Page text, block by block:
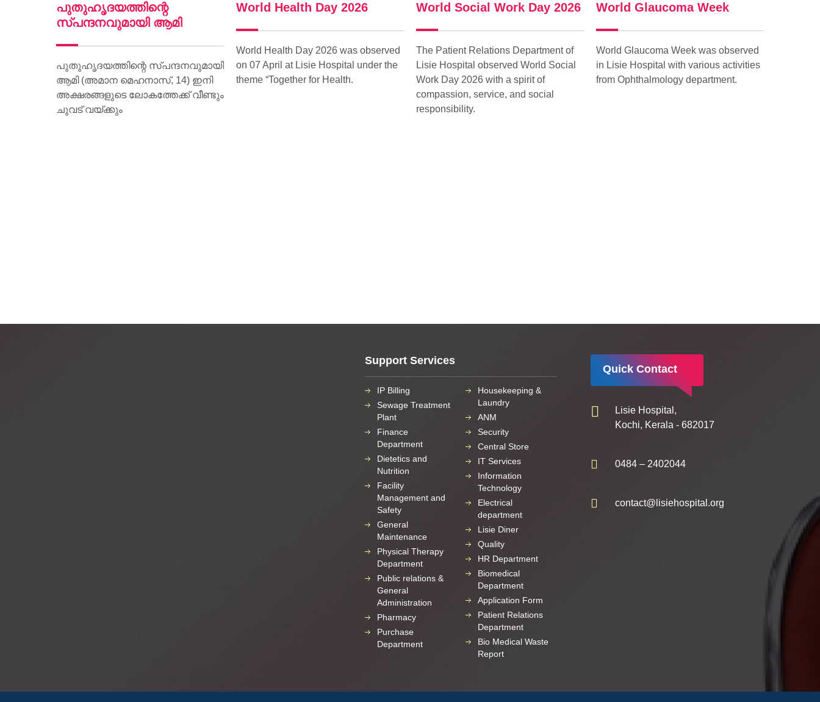
പുതുഹൃദയത്തിന്റെ
സ്പന്ദനവുമായി ആമി
പുതുഹൃദയത്തിന്റെ സ്പന്ദനവുമായി
ആമി (അമാന മെഹനാസ്, 14) ഇനി
അക്ഷരങ്ങളുടെ ലോകത്തേക്ക് വീണ്ടും
ചുവട് വയ്ക്കും
World Health Day 2026
World Health Day 2026 was observed
on 07 April at Lisie Hospital under the
theme “Together for Health.
World Social Work Day 2026
The Patient Relations Department of
Lisie Hospital observed World Social
Work Day 2026 with a spirit of
compassion, service, and social
responsibility.
World Glaucoma Week
World Glaucoma Week was observed
in Lisie Hospital with various activities
from Ophthalmology department.
Support Services
IP Billing
Sewage Treatment
Plant
Finance
Department
Dietetics and
Nutrition
Facility
Management and
Safety
General
Maintenance
Physical Therapy
Department
Public relations &
General
Administration
Pharmacy
Purchase
Department
Housekeeping &
Laundry
ANM
Security
Central Store
IT Services
Information
Technology
Electrical
department
Lisie Diner
Quality
HR Department
Biomedical
Department
Application Form
Patient Relations
Department
Bio Medical Waste
Report
Quick Contact
Lisie Hospital,
Kochi, Kerala - 682017
0484 – 2402044
contact@lisiehospital.org